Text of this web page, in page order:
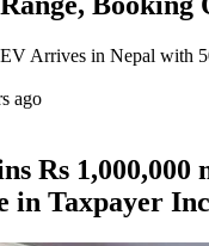
ago
Rs 1,000,000
in Taxpayer